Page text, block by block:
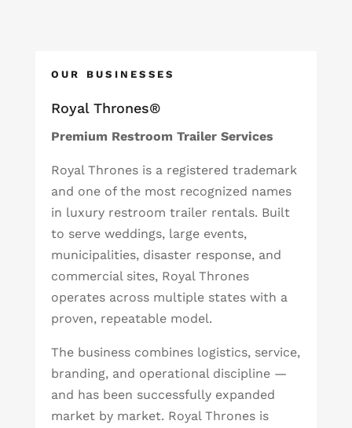
OUR BUSINESSES
Royal Thrones®
Premium Restroom Trailer Services
Royal Thrones is a registered trademark
and one of the most recognized names
in luxury restroom trailer rentals. Built
to serve weddings, large events,
municipalities, disaster response, and
commercial sites, Royal Thrones
operates across multiple states with a
proven, repeatable model.
The business combines logistics, service,
branding, and operational discipline —
and has been successfully expanded
market by market. Royal Thrones is